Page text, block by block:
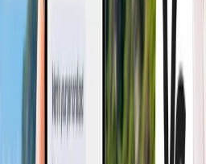
Cancellation
Hotel Expert
Booking Confirmation